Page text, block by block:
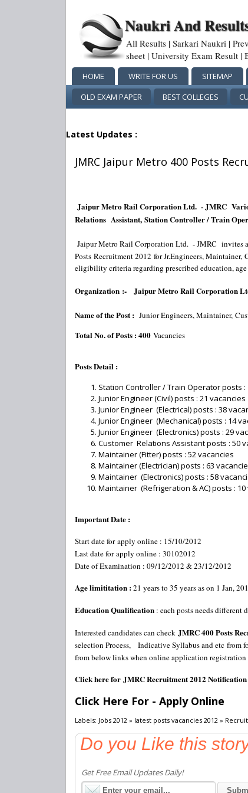
Naukri And
All Results | Sarkari Naukri |
sheet | University Exam Result |
HOME WRITE FOR US SITEMAP
OLD EXAM PAPER BEST COLLEGES
Latest Updates :
JMRC Jaipur Metro 400 Posts
Jaipur Metro Rail Corporation Ltd. - JMRC
Relations Assistant, Station Controller / Train
Jaipur Metro Rail Corporation Ltd. - JMRC invites
Posts Recruitment 2012 for Jr.Engineers, Maintainer,
eligibility criteria regarding prescribed education,
Organization :- Jaipur Metro Rail Corporation
Name of the Post : Junior Engineers, Maintainer,
Total No. of Posts : 400 Vacancies
Posts Detail :
Station Controller / Train Operator posts :
Junior Engineer (Civil) posts : 21 vacancies
Junior Engineer (Electrical) posts : 38
Junior Engineer (Mechanical) posts : 14
Junior Engineer (Electronics) posts : 29
Customer Relations Assistant posts : 50
Maintainer (Fitter) posts : 52 vacancies
Maintainer (Electrician) posts : 63
Maintainer (Electronics) posts : 58
Maintainer (Refrigeration & AC) posts : 10
Important Date :
Start date for apply online : 15/10/2012
Last date for apply online : 30102012
Date of Examination : 09/12/2012 & 23/12/2012
Age limititation :21 years to 35 years as on 1 Jan,
Education Qualification : each posts needs
Interested candidates can check JMRC 400 Posts
selection Process, Indicative Syllabus and etc from
from below links when online application
Click here for JMRC Recruitment 2012 Notification
Click Here For - Apply Online
Labels: Jobs 2012 » latest posts vacancies 2012 »
Do you Like this
Get Free Email Updates Daily!